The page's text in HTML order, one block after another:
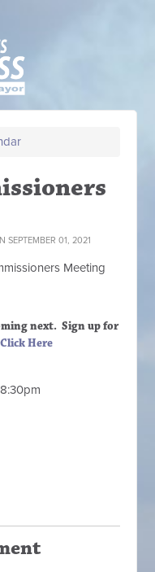
SEPTEMBER 01, 2021
Meeting
next. Sign upfor
Click Here